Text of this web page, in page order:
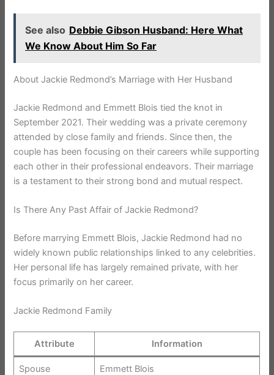
See also Debbie Gibson Husband: Here What
We Know About Him So Far
About Jackie Redmond’s Marriage with Her Husband
Jackie Redmond and Emmett Blois tied the knot in
September 2021. Their wedding was a private ceremony
attended by close family and friends. Since then, the
couple has been focusing on their careers while supporting
each other in their professional endeavors. Their marriage
is a testament to their strong bond and mutual respect.
Is There Any Past Affair of Jackie Redmond?
Before marrying Emmett Blois, Jackie Redmond had no
widely known public relationships linked to any celebrities.
Her personal life has largely remained private, with her
focus primarily on her career.
Jackie Redmond Family
Attribute Information
Spouse Emmett Blois